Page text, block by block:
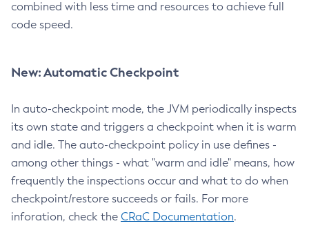
combined with less time and resources to achieve full
code speed.
New: Automatic Checkpoint
In auto-checkpoint mode, the JVM periodically inspects
its own state and triggers a checkpoint when it is warm
and idle. The auto-checkpoint policy in use defines -
among other things - what "warm and idle" means, how
frequently the inspections occur and what to do when
checkpoint/restore succeeds or fails. For more
inforation, check the CRaC Documentation.